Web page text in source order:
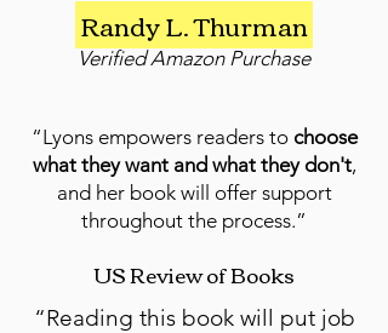
Randy L. Thurman
Verified Amazon Purchase
“Lyons empowers readers to choose
what they want and what they don't,
and her book will offer support
throughout the process.”
US Review of Books
“Reading this book will put job